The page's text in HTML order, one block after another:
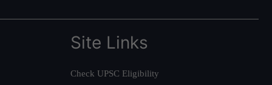
Site Links
Check UPSC Eligibility